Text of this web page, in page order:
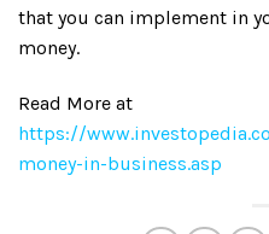
that you can implement in
money.
Read More at
https://
money-in-business.asp